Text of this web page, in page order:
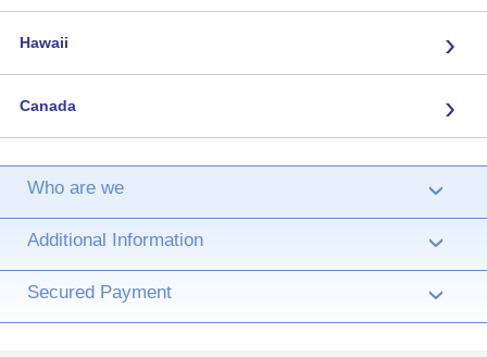
Hawaii ›
Canada ›
Who are we ›
Additional Information ›
Secured Payment ›